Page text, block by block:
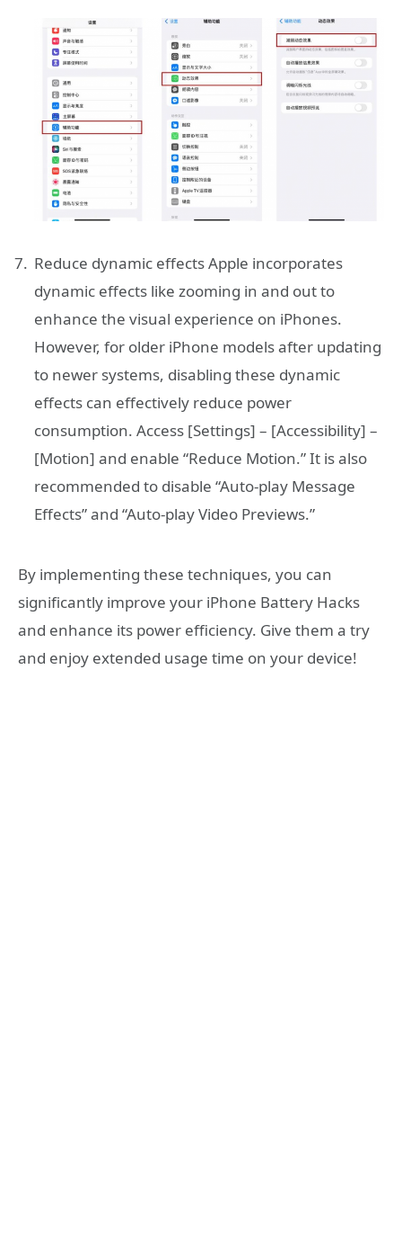
Reduce dynamic effects Apple incorporates
dynamic effects like zooming in and out to
enhance the visual experience on iPhones.
However, for older iPhone models after updating
to newer systems, disabling these dynamic
effects can effectively reduce power
consumption. Access [Settings] – [Accessibility] –
[Motion] and enable “Reduce Motion.” It is also
recommended to disable “Auto-play Message
Effects” and “Auto-play Video Previews.”
By implementing these techniques, you can
significantly improve your iPhone Battery Hacks
and enhance its power efficiency. Give them a try
and enjoy extended usage time on your device!